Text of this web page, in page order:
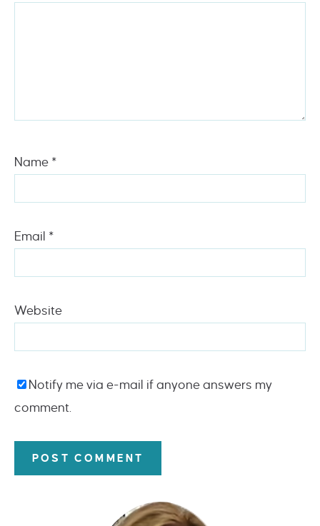
Name *
Email *
Website
Notify me via e-mail if anyone answers my
comment.